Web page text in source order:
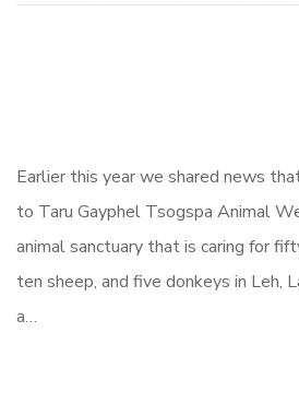
Earlier this year we shared news
to Taru Gayphel Tsogspa Animal
animal sanctuary that is caring for
ten sheep, and five donkeys in Leh,
a…